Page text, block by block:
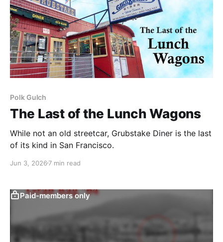
Polk Gulch
The Last of the Lunch Wagons
While not an old streetcar, Grubstake Diner is the last
of its kind in San Francisco.
Jun 3, 2026 7 min read
Paid-members only